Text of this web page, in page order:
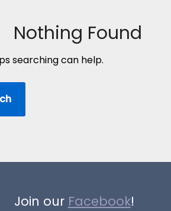
Nothing Found
searching can help.
Join our Facebook!